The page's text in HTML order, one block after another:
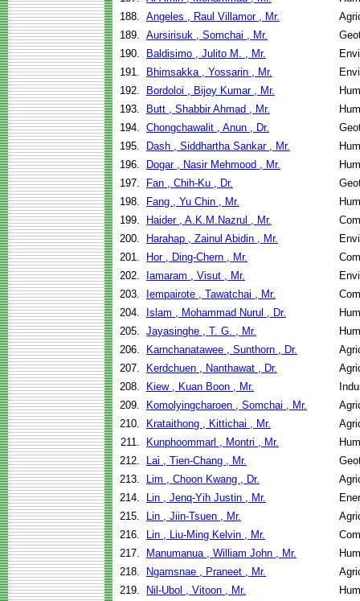
188. Angeles , Raul Villamor , Mr.
189. Aursirisuk , Somchai , Mr.
190.
Baldisimo , Julito M. , Mr.
191.
Bhimsakka , Yossarin , Mr.
192.
Bordoloi , Bijoy Kumar , Mr.
193.
Butt , Shabbir Ahmad , Mr.
194. Chongchawalit , Anun , Dr.
195.
Dash , Siddhartha Sankar , Mr.
196.
Dogar , Nasir Mehmood , Mr.
197.
Fan , Chih-Ku , Dr.
198.
Fang , Yu Chin , Mr.
199.
Haider , A.K.M.Nazrul , Mr.
200.
Harahap , Zainul Abidin , Mr.
201.
Hor , Ding-Chern , Mr.
202.
Iamaram , Visut , Mr.
203.
Iempairote , Tawatchai , Mr.
204.
Islam , Mohammad Nurul , Dr.
205. Jayasinghe , T. G. , Mr.
206.
Karnchanatawee , Sunthorn , Dr.
207.
Kerdchuen , Nanthawat , Dr.
208.
Kiew , Kuan Boon , Mr.
209.
Komolyingcharoen , Somchai , Mr.
210.
Krataithong , Kittichai , Mr.
211.
Kunphoommarl , Montri , Mr.
212.
Lai , Tien-Chang , Mr.
213.
Lim , Choon Kwang , Dr.
214.
Lin , Jenq-Yih Justin , Mr.
215.
Lin , Jiin-Tsuen , Mr.
216.
Lin , Liu-Ming Kelvin , Mr.
217.
Manumanua , William John , Mr.
218.
Ngamsnae , Praneet , Mr.
219.
Nil-Ubol , Vitoon , Mr.